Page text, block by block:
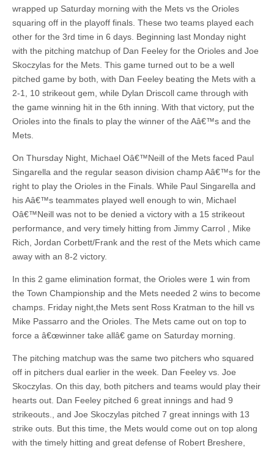
wrapped up Saturday morning with the Mets vs the Orioles
squaring off in the playoff finals. These two teams played each
other for the 3rd time in 6 days. Beginning last Monday night
with the pitching matchup of Dan Feeley for the Orioles and Joe
Skoczylas for the Mets. This game turned out to be a well
pitched game by both, with Dan Feeley beating the Mets with a
2-1, 10 strikeout gem, while Dylan Driscoll came through with
the game winning hit in the 6th inning. With that victory, put the
Orioles into the finals to play the winner of the Aâ€™s and the
Mets.
On Thursday Night, Michael Oâ€™Neill of the Mets faced Paul
Singarella and the regular season division champ Aâ€™s for the
right to play the Orioles in the Finals. While Paul Singarella and
his Aâ€™s teammates played well enough to win, Michael
Oâ€™Neill was not to be denied a victory with a 15 strikeout
performance, and very timely hitting from Jimmy Carrol , Mike
Rich, Jordan Corbett/Frank and the rest of the Mets which came
away with an 8-2 victory.
In this 2 game elimination format, the Orioles were 1 win from
the Town Championship and the Mets needed 2 wins to become
champs. Friday night,the Mets sent Ross Kratman to the hill vs
Mike Passarro and the Orioles. The Mets came out on top to
force a â€œwinner take allâ€ game on Saturday morning.
The pitching matchup was the same two pitchers who squared
off in pitchers dual earlier in the week. Dan Feeley vs. Joe
Skoczylas. On this day, both pitchers and teams would play their
hearts out. Dan Feeley pitched 6 great innings and had 9
strikeouts., and Joe Skoczylas pitched 7 great innings with 13
strike outs. But this time, the Mets would come out on top along
with the timely hitting and great defense of Robert Breshere,